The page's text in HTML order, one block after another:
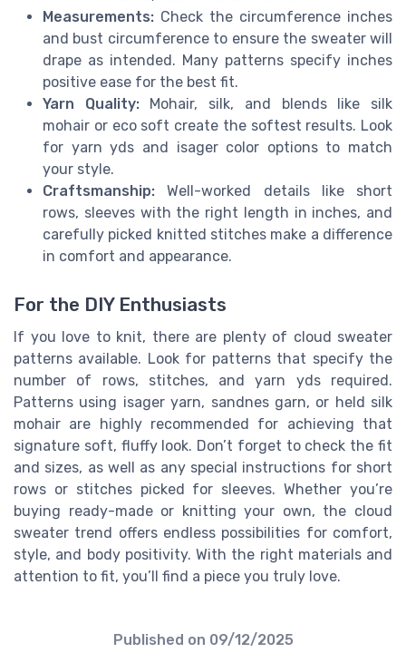
Measurements: Check the circumference inches
and bust circumference to ensure the sweater will
drape as intended. Many patterns specify inches
positive ease for the best fit.
Yarn Quality:Mohair, silk, and blends like silk
mohair or eco soft create the softest results. Look
for yarn yds and isager color options to match
your style.
Craftsmanship: Well-worked details like short
rows, sleeves with the right length in inches, and
carefully picked knitted stitches make a difference
in comfort and appearance.
For the DIY Enthusiasts
If you love to knit, there are plenty of cloud sweater
patterns available. Look for patterns that specify the
number of rows, stitches, and yarn yds required.
Patterns using isager yarn, sandnes garn, or held silk
mohair are highly recommended for achieving that
signature soft, fluffy look. Don’t forget to check the fit
and sizes, as well as any special instructions for short
rows or stitches picked for sleeves. Whether you’re
buying ready-made or knitting your own, the cloud
sweater trend offers endless possibilities for comfort,
style, and body positivity. With the right materials and
attention to fit, you’ll find a piece you truly love.
Published on 09/12/2025